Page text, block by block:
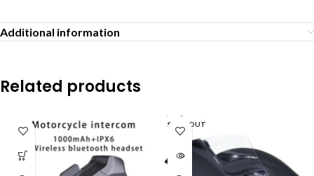
Additional information
Related products
SOLD OUT